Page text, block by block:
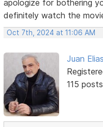
apologize for bothering
definitely watch the
Oct 7th, 2024 at 11:06 AM
Juan Elias
115 posts